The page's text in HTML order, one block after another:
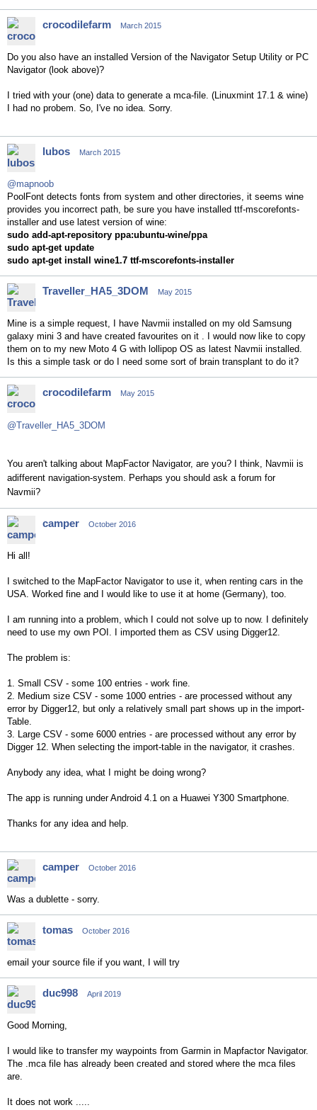
crocodilefarm March 2015
Do you also have an installed Version of the Navigator Setup Utility or PC
Navigator (look above)?
I tried with your (one) data to generate a mca-file. (Linuxmint 17.1 & wine)
I had no probem. So, I've no idea. Sorry.
lubos March 2015
@mapnoob
PoolFont detects fonts from system and other directories, it seems wine
provides you incorrect path, be sure you have installed ttf-mscorefonts-
installer and use latest version of wine:
sudo add-apt-repository ppa:ubuntu-wine/ppa
sudo apt-get update
sudo apt-get install wine1.7 ttf-mscorefonts-installer
Traveller_HA5_3DOM May 2015
Mine is a simple request, I have Navmii installed on my old Samsung
galaxy mini 3 and have created favourites on it . I would now like to copy
them on to my new Moto 4 G with lollipop OS as latest Navmii installed.
Is this a simple task or do I need some sort of brain transplant to do it?
crocodilefarm May 2015
@Traveller_HA5_3DOM
You aren't talking about MapFactor Navigator, are you? I think, Navmii is
adifferent navigation-system. Perhaps you should ask a forum for
Navmii?
camper October 2016
Hi all!
I switched to the MapFactor Navigator to use it, when renting cars in the
USA. Worked fine and I would like to use it at home (Germany), too.
I am running into a problem, which I could not solve up to now. I definitely
need to use my own POI. I imported them as CSV using Digger12.
The problem is:
1. Small CSV - some 100 entries - work fine.
2. Medium size CSV - some 1000 entries - are processed without any
error by Digger12, but only a relatively small part shows up in the import-
Table.
3. Large CSV - some 6000 entries - are processed without any error by
Digger 12. When selecting the import-table in the navigator, it crashes.
Anybody any idea, what I might be doing wrong?
The app is running under Android 4.1 on a Huawei Y300 Smartphone.
Thanks for any idea and help.
camper October 2016
Was a dublette - sorry.
tomas October 2016
email your source file if you want, I will try
duc998 April 2019
Good Morning,
I would like to transfer my waypoints from Garmin in Mapfactor Navigator.
The .mca file has already been created and stored where the mca files
are.
It does not work .....